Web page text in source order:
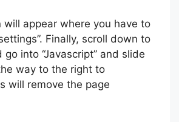
will appear where you have to
Finally, scroll down to
go into “Javascript” and slide
way to the right to
will remove the page